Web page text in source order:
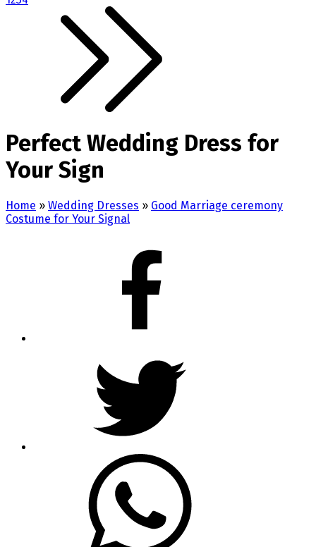
Perfect Wedding Dress for
Your Sign
Home » Wedding Dresses » Good Marriage ceremony
Costume for Your Signal